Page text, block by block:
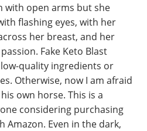
with open arms but she
flashing eyes, with her
her breast, and her
Fake Keto Blast
quality ingredients or
Otherwise, now I am afraid
own horse. This is a
considering purchasing
Amazon. Even in the dark,